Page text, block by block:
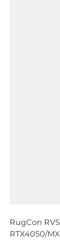
RugCon
RTX4050/